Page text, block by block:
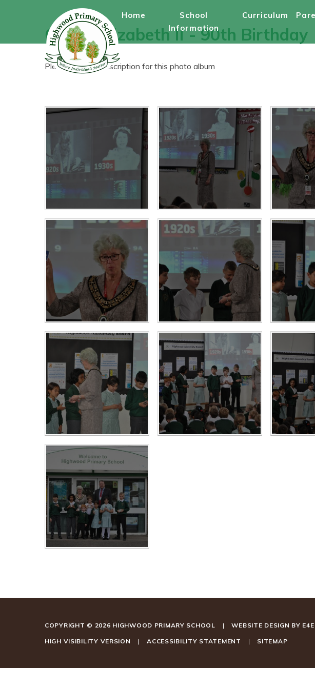
Home
School
Information
Curriculum
Queen Elizabeth II - 90th Birthday
Please enter a description for this photo album
COPYRIGHT © 2026 HIGHWOOD PRIMARY SCHOOL | WEBSITE DESIGN BY
HIGH VISIBILITY VERSION | ACCESSIBILITY STATEMENT | SITEMAP